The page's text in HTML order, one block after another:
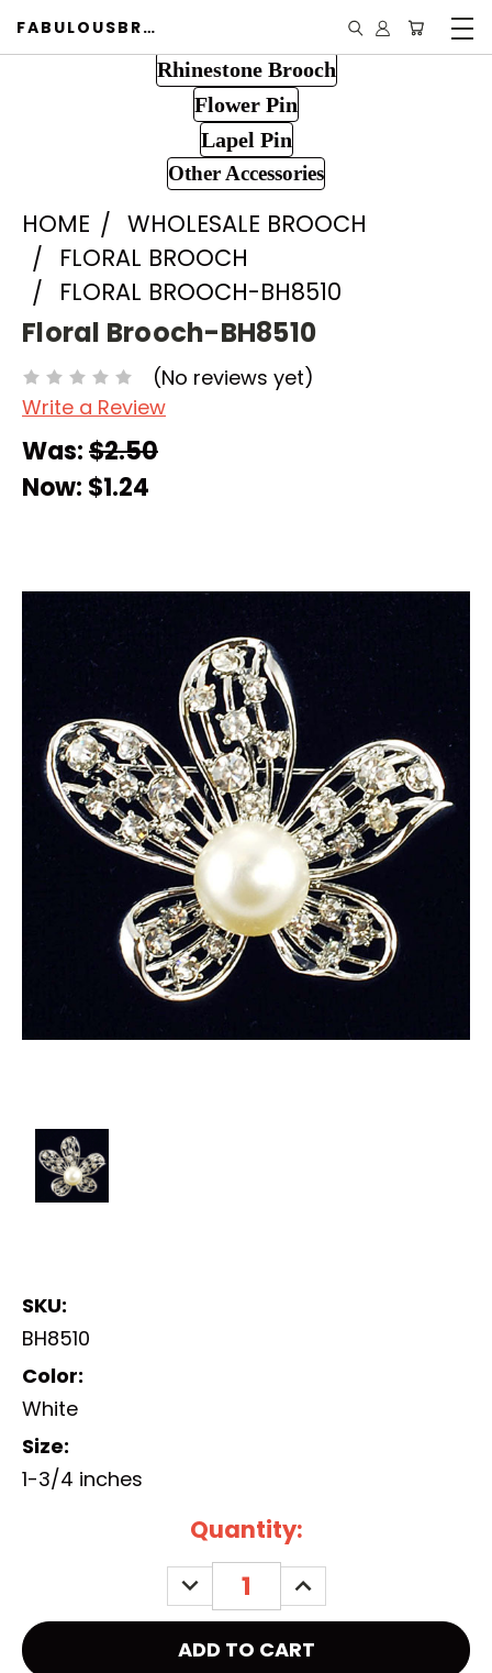
FABULOUSBROOCH.COM
Rhinestone Brooch
Flower Pin
Lapel Pin
Other Accessories
HOME
WHOLESALE BROOCH
FLORAL BROOCH
FLORAL BROOCH-BH8510
Floral Brooch-BH8510
(No reviews yet)
Write a Review
Was:$2.50
Now: $1.24
SKU:
BH8510
Color:
White
Size:
1-3/4 inches
Quantity:
DECREASE
QUANTITY:
INCREASE
QUANTITY: